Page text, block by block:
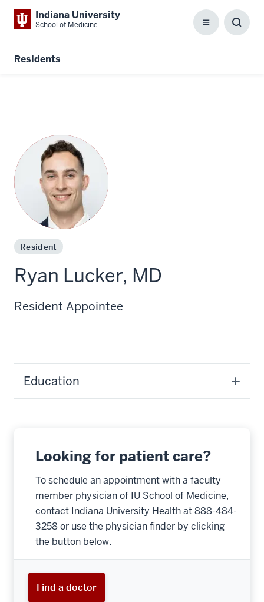
Indiana University
School of Medicine Menu
Residents
Resident
Ryan Lucker, MD
Resident Appointee
Education
Looking for patient care?
To schedule an appointment with a faculty
member physician of IU School of Medicine,
contact Indiana University Health at 888-484-
3258 or use the physician finder by clicking
the button below.
Find a doctor